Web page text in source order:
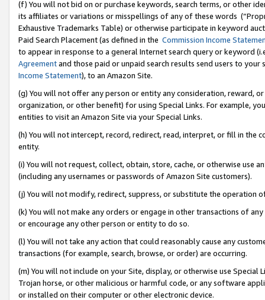
(f) You will not bid on or purchase keywords, search terms, or other
its affiliates or variations or misspellings of any of these words
Exhaustive Trademarks Table) or otherwise participate in keyword
Paid Search Placement (as defined in the Commission Income
to appear in response to a general Internet search query or keyword
Agreementand those paid or unpaid search results send users to
Income Statement), to an Amazon Site.
(g) You will not offer any person or entity any consideration, reward,
organization, or other benefit) for using Special Links. For example,
entities to visit an Amazon Site via your Special Links.
(h) You will not intercept, record, redirect, read, interpret, or fill in
entity.
(i) You will not request, collect, obtain, store, cache, or otherwise use
(including any usernames or passwords of Amazon Site customers).
(j) You will not modify, redirect, suppress, or substitute the operation
(k) You will not make any orders or engage in other transactions of
or encourage any other person or entity to do so.
(l) You will not take any action that could reasonably cause any
transactions (for example, search, browse, or order) are occurring.
(m) You will not include on your Site, display, or otherwise use
Trojan horse, or other malicious or harmful code, or any software
or installed on their computer or other electronic device.